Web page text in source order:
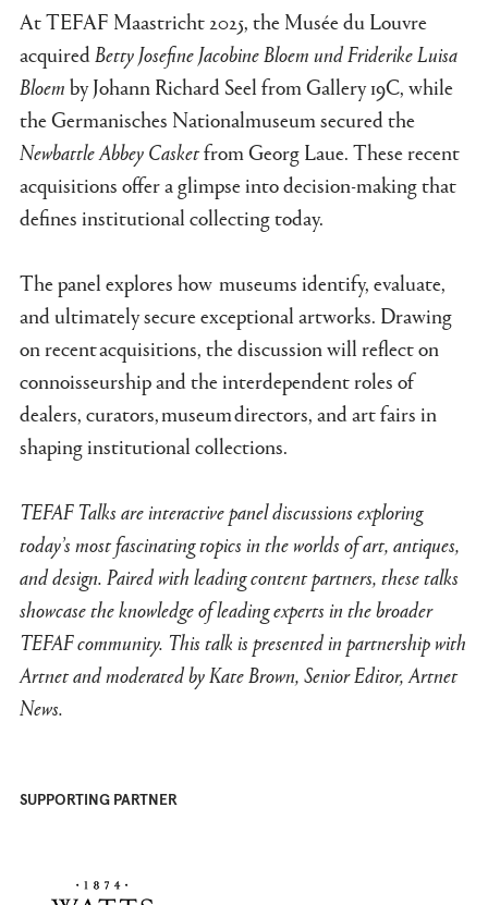
At TEFAF Maastricht 2025, theMusée du Louvre
acquiredBetty Josefine Jacobine Bloem und Friderike Luisa
Bloemby Johann Richard Seel from Gallery 19C, while
the Germanisches Nationalmuseum secured the
Newbattle Abbey Casketfrom Georg Laue. These recent
acquisitions offer a glimpse into decision-making that
defines institutional collecting today.
The panel explores how museums identify, evaluate,
and ultimately secure exceptional artworks. Drawing
on recent acquisitions, the discussion will reflect on
connoisseurship and the interdependent roles of
dealers, curators, museum directors, and art fairs in
shaping institutional collections.
TEFAF Talks are interactive panel discussions exploring
today’s most fascinating topics in the worlds of art, antiques,
and design. Paired with leading content partners, these talks
showcase the knowledge of leading experts in the broader
TEFAF community. This talk is presented in partnership with
Artnet and moderated by Kate Brown, Senior Editor, Artnet
News.
SUPPORTING PARTNER